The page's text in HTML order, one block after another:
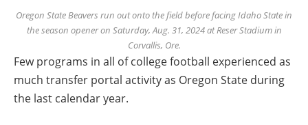
Oregon State Beavers run out onto the field before facing Idaho State in
the season opener on Saturday, Aug. 31, 2024 at Reser Stadium in
Corvallis, Ore.
Few programs in all of college football experienced as
much transfer portal activity as Oregon State during
the last calendar year.